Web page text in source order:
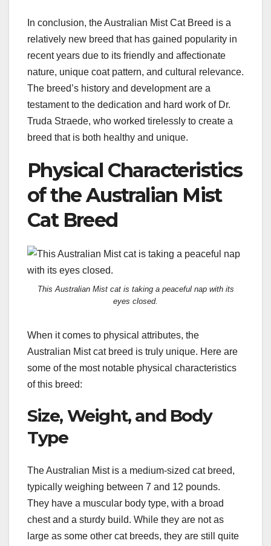
In conclusion, the Australian Mist Cat Breed is a
relatively new breed that has gained popularity in
recent years due to its friendly and affectionate
nature, unique coat pattern, and cultural relevance.
The breed’s history and development are a
testament to the dedication and hard work of Dr.
Truda Straede, who worked tirelessly to create a
breed that is both healthy and unique.
Physical Characteristics
of the Australian Mist
Cat Breed
This Australian Mist cat is taking a peaceful nap with its
eyes closed.
When it comes to physical attributes, the
Australian Mist cat breed is truly unique. Here are
some of the most notable physical characteristics
of this breed:
Size, Weight, and Body
Type
The Australian Mist is a medium-sized cat breed,
typically weighing between 7 and 12 pounds.
They have a muscular body type, with a broad
chest and a sturdy build. While they are not as
large as some other cat breeds, they are still quite